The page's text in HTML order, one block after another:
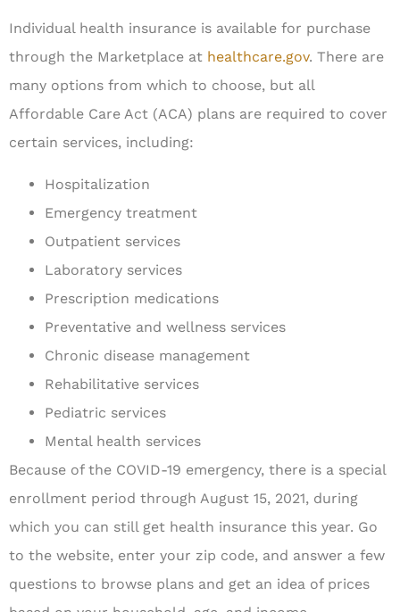
Individual health insurance is available for purchase
through the Marketplace at healthcare.gov. There are
many options from which to choose, but all
Affordable Care Act (ACA) plans are required to cover
certain services, including:
Hospitalization
Emergency treatment
Outpatient services
Laboratory services
Prescription medications
Preventative and wellness services
Chronic disease management
Rehabilitative services
Pediatric services
Mental health services
Because of the COVID-19 emergency, there is a special
enrollment period through August 15, 2021, during
which you can still get health insurance this year. Go
to the website, enter your zip code, and answer a few
questions to browse plans and get an idea of prices